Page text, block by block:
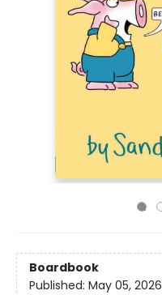
Boardbook
Published: May 05, 2026